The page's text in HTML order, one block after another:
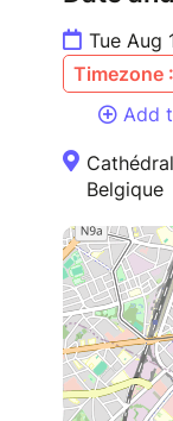
Tue Aug
Timezone
Add
Belgique